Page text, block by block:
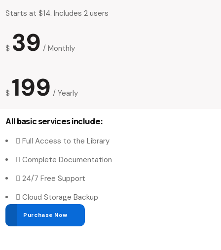
Starts at $14. Includes 2 users
$ 39 / Monthly
$ 199 / Yearly
All basic services include:
Full Access to the Library
Complete Documentation
24/7 Free Support
Cloud Storage Backup
Purchase Now